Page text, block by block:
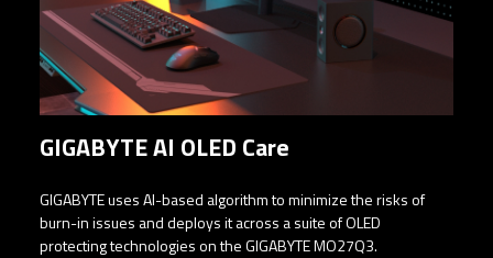
GIGABYTE AI OLED Care
GIGABYTE uses AI-based algorithm to minimize the risks of
burn-in issues and deploys it across a suite of OLED
protecting technologies on the GIGABYTE MO27Q3.